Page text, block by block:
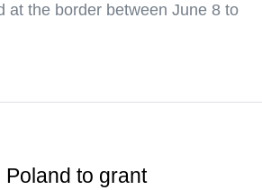
at the border between June 8 to
to grant